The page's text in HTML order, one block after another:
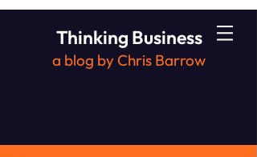
Thinking Business
a blog by Chris Barrow